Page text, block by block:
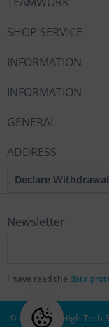
SHOP SERVICE
INFORMATION
INFORMATION
GENERAL
ADDRESS
Declare Withdrawal
Newsletter
I have read the data
© 2020 MEC High